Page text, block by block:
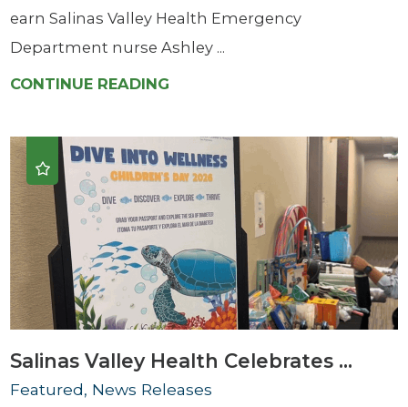
earn Salinas Valley Health Emergency
Department nurse Ashley ...
CONTINUE READING
Salinas Valley Health Celebrates ...
Featured, News Releases